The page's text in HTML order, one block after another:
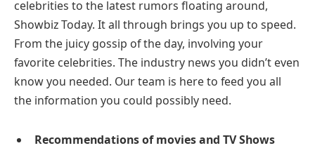
celebrities to the latest rumors floating around,
Showbiz Today. It all through brings you up to speed.
From the juicy gossip of the day, involving your
favorite celebrities. The industry news you didn’t even
know you needed. Our team is here to feed you all
the information you could possibly need.
Recommendations of movies and TV Shows